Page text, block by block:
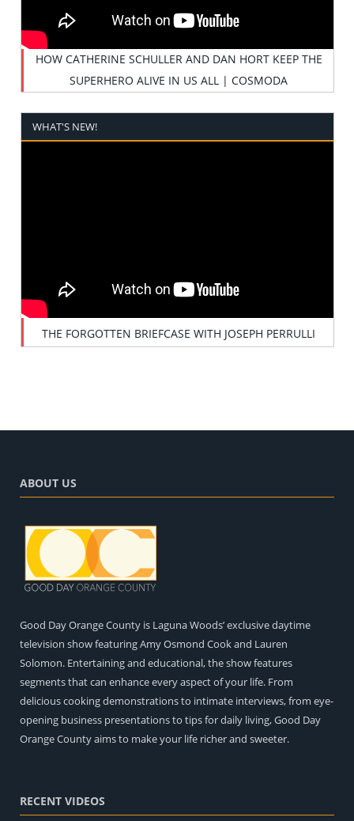
HOW CATHERINE SCHULLER AND DAN HORT KEEP THE
SUPERHERO ALIVE IN US ALL | COSMODA
WHAT'S NEW!
THE FORGOTTEN BRIEFCASE WITH JOSEPH PERRULLI
ABOUT US
Good Day Orange County is Laguna Woods’ exclusive daytime
television show featuring Amy Osmond Cook and Lauren
Solomon. Entertaining and educational, the show features
segments that can enhance every aspect of your life. From
delicious cooking demonstrations to intimate interviews, from eye-
opening business presentations to tips for daily living, Good Day
Orange County aims to make your life richer and sweeter.
RECENT VIDEOS